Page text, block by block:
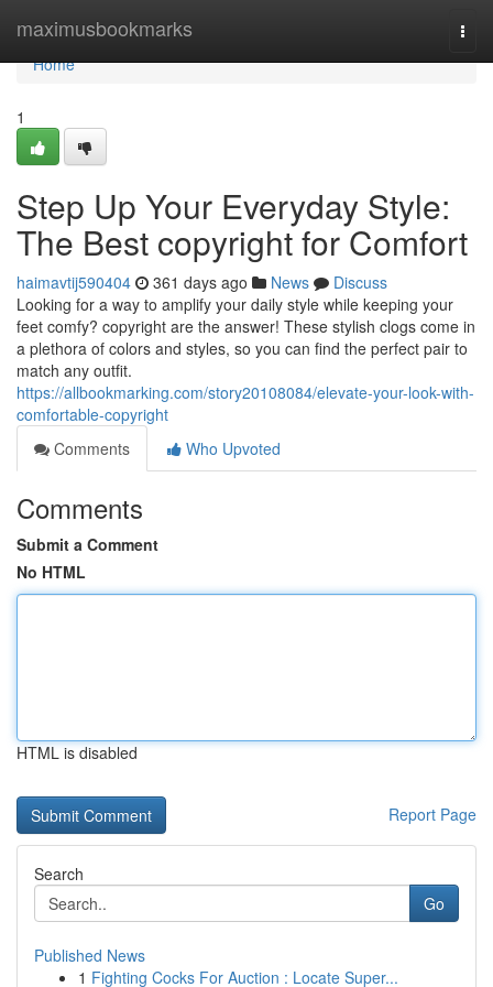
maximusbookmarks
Home
Home
1
Step Up Your Everyday Style:
The Best copyright for Comfort
haimavtij590404 361 days ago News
Discuss
Looking for a way to amplify your daily style while keeping your
feet comfy? copyright are the answer! These stylish clogs come in
a plethora of colors and styles, so you can find the perfect pair to
match any outfit.
https://allbookmarking.com/story20108084/elevate-your-look-with-
comfortable-copyright
Comments
Who Upvoted
Comments
Submit a Comment
No HTML
HTML is disabled
Report Page
Search
Go
Published News
1 Fighting Cocks For Auction : Locate Super...